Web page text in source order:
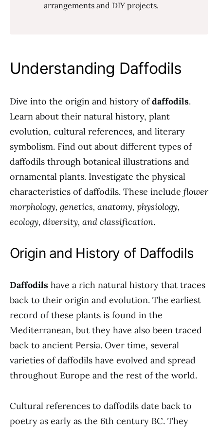
arrangements and DIY projects.
Understanding Daffodils
Dive into the origin and history ofdaffodils.
Learn about their natural history, plant
evolution, cultural references, and literary
symbolism. Find out about different types of
daffodils through botanical illustrations and
ornamental plants. Investigate the physical
characteristics of daffodils. These include flower
morphology, genetics, anatomy, physiology,
ecology, diversity, and classification.
Origin and History of Daffodils
Daffodils have a rich natural history that traces
back to their origin and evolution. The earliest
record of these plants is found in the
Mediterranean, but they have also been traced
back to ancient Persia. Over time, several
varieties of daffodils have evolved and spread
throughout Europe and the rest of the world.
Cultural references to daffodils date back to
poetry as early as the 6th century BC. They